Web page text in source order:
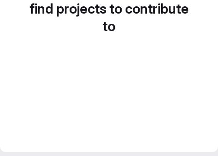
find projects to contribute
to